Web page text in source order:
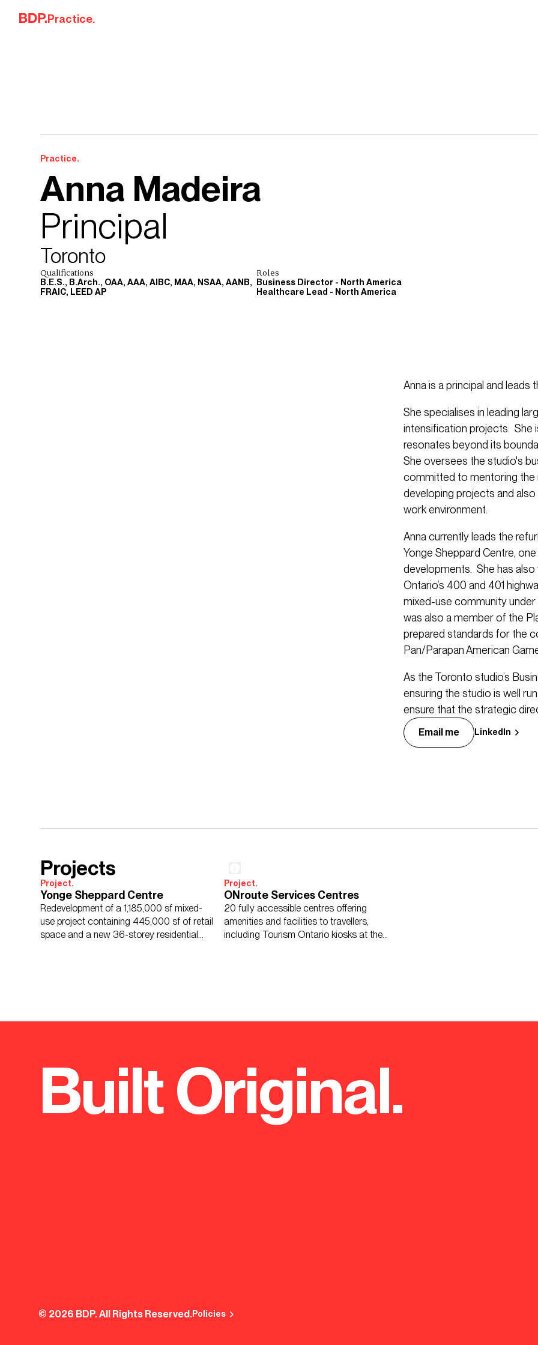
Skip to content
Practice.
Practice.
Anna Madeira
Principal
Toronto
Qualifications
B.E.S., B.Arch., OAA, AAA, AIBC, MAA, NSAA, AANB,
FRAIC, LEED AP
Roles
Business Director - North America
Healthcare Lead - North America
Anna is a principal and
She specialises in leading
intensification projects. She
resonates beyond its
She oversees the studio's
committed to mentoring the
developing projects and
work environment.
Anna currently leads the
Yonge Sheppard Centre,
developments. She has
Ontario’s 400 and 401
mixed-use community
was also a member of the
prepared standards for the
Pan/Parapan American
As the Toronto studio’s
ensuring the studio is well
ensure that the strategic
Email me LinkedIn
Projects
Project.
Yonge Sheppard Centre
Redevelopment of a 1,185,000 sf mixed-
use project containing 445,000 sf of retail
space and a new 36-storey residential
Project.
ONroute Services Centres
20 fully accessible centres offering
amenities and facilities to travellers,
including Tourism Ontario kiosks at the
Built Original.
© 2026 BDP. All Rights Reserved.Policies